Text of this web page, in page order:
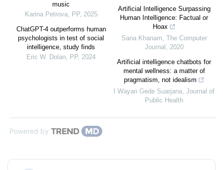
music
Karina Petrova, PP, 2025
ChatGPT-4 outperforms human
psychologists in test of social
intelligence, study finds
Eric W. Dolan, PP, 2024
Artificial Intelligence Surpassing
Human Intelligence: Factual or
Hoax
Sana Khanam, The Computer
Journal , 2020
Artificial intelligence chatbots for
mental wellness: a matter of
pragmatism, not idealism
I Wayan Gede Suarjana, Journal of
Public Health
Powered by